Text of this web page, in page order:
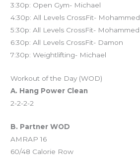
3:30p: Open Gym- Michael
4:30p: All Levels CrossFit- Mohammed
5:30p: All Levels CrossFit- Mohammed
6:30p: All Levels CrossFit- Damon
7:30p: Weightlifting- Michael
Workout of the Day (WOD)
A. Hang Power Clean
2-2-2-2
B. Partner WOD
AMRAP 16
60/48 Calorie Row